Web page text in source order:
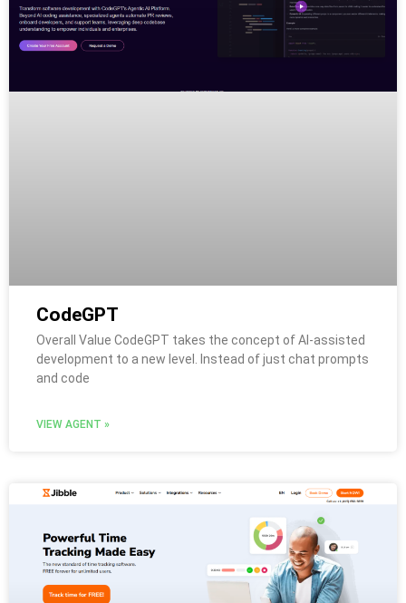
CodeGPT
Overall Value CodeGPT takes the concept of AI-assisted
development to a new level. Instead of just chat prompts
and code
VIEW AGENT »